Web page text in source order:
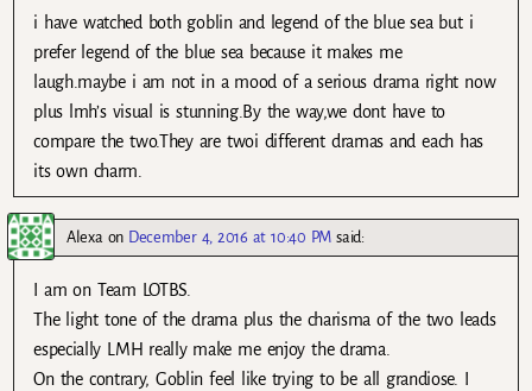
i have watched both goblin and legend of the blue sea but i
prefer legend of the blue sea because it makes me
laugh.maybe i am not in a mood of a serious drama right now
plus lmh’s visual is stunning.By the way,we dont have to
compare the two.They are twoi different dramas and each has
its own charm.
Alexaon December 4, 2016 at 10:40 PM said:
I am on Team LOTBS.
The light tone of the drama plus the charisma of the two leads
especially LMH really make me enjoy the drama.
On the contrary, Goblin feel like trying to be all grandiose. I